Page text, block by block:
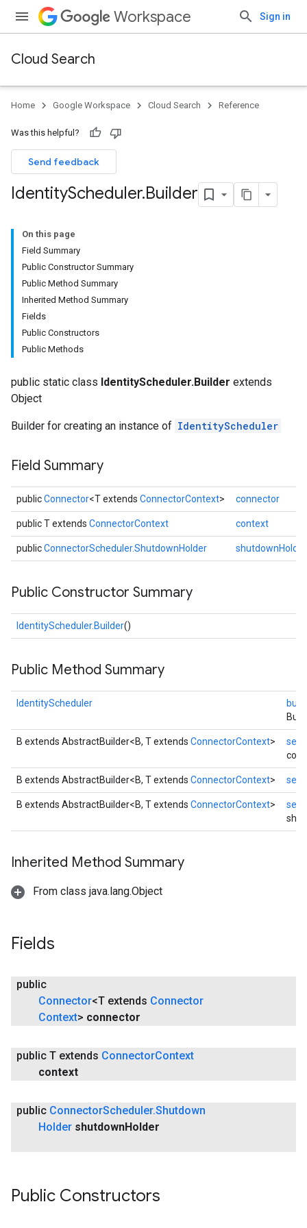
Workspace Sign in
Cloud Search
Home Google Workspace Cloud Search Reference
Was this helpful?
Send feedback
IdentityScheduler.Builder
On this page
Field Summary
Public Constructor Summary
Public Method Summary
Inherited Method Summary
Fields
Public Constructors
Public Methods
public static class IdentityScheduler.Builder extends
Object
Builder for creating an instance of IdentityScheduler
Field Summary
publicConnector<T extends ConnectorContext> connector
public T extends ConnectorContext context
publicConnectorScheduler.ShutdownHolder shutdownHolder
Public Constructor Summary
IdentityScheduler.Builder()
Public Method Summary
IdentityScheduler
build
B extends AbstractBuilder<B, T extends ConnectorContext>
B extends AbstractBuilder<B, T extends ConnectorContext>
B extends AbstractBuilder<B, T extends ConnectorContext>
Inherited Method Summary
From class java.lang.Object
Fields
public
Connector<T extends Connector
Context> connector
public T extends ConnectorContext
context
public ConnectorScheduler.Shutdown
Holder shutdownHolder
Public Constructors